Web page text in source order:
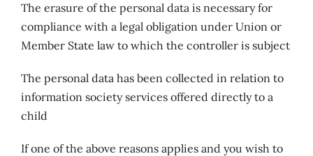
The erasure of the personal data is necessary for
compliance with a legal obligation under Union or
Member State law to which the controller is subject
The personal data has been collected in relation to
information society services offered directly to a
child
If one of the above reasons applies and you wish to